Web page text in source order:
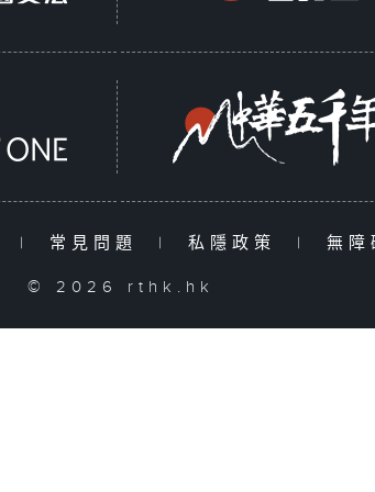
| 常見問題 | 私隱政策 | 無障
© 2026 rthk.hk